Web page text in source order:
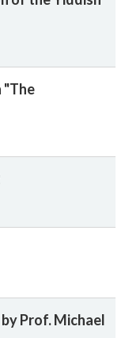
"The
Prof. Michael